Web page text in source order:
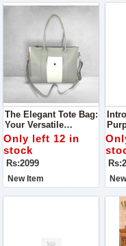
The Elegant Tote Bag:
Your Versatile
Companion For Every
Occasion
Only left 12 in
stock
Rs:2099
New Item
For